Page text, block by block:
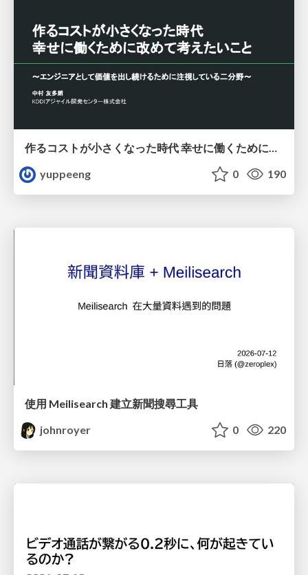
作るコストが小さくなった時代 幸せに働くために改めて考えたいこと 〜エンジニアとして価値を出し続けるために注視している二分野〜
yuppeeng
0 190
使用 Meilisearch 建立新聞搜尋工具
johnroyer
0 220